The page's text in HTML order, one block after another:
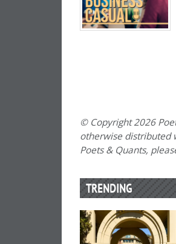
© Copyright 2026
otherwise distributed
Poets & Quants,
TRENDING